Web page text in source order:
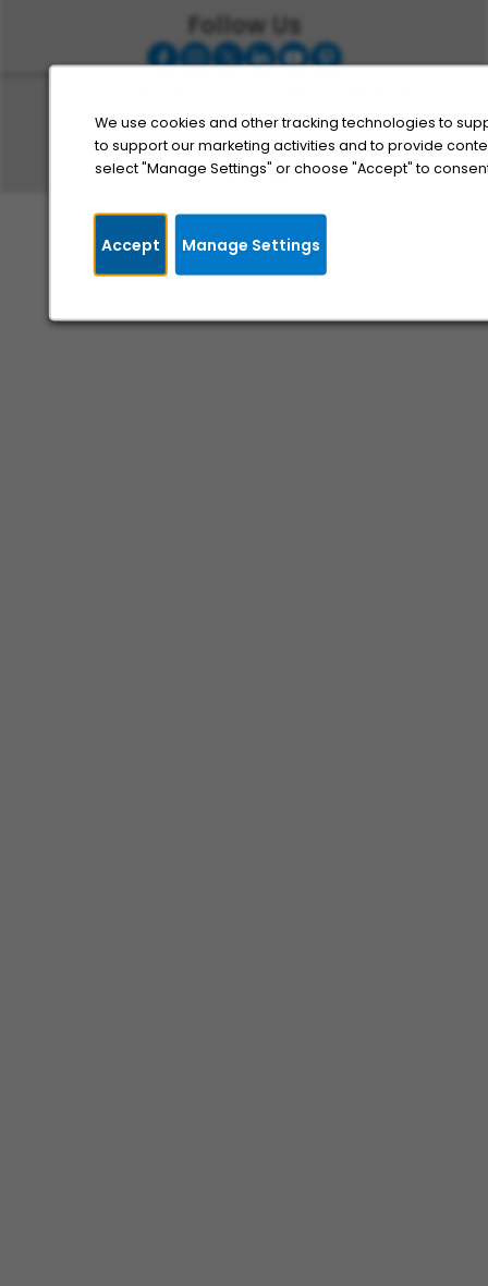
We use cookies and other tracking technologies to
to support our marketing activities and to provide
select "Manage Settings" or choose "Accept" to
Accept Manage Settings
Follow Us
Cookie Management
Sitemap
Privacy Policy